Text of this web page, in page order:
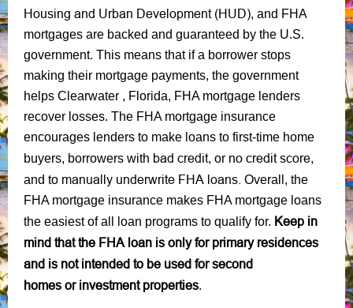
Housing and Urban Development (HUD), and FHA
mortgages are backed and guaranteed by the U.S.
government. This means that if a borrower stops
making their mortgage payments, the government
helps Clearwater , Florida, FHA mortgage lenders
recover losses. The FHA mortgage insurance
encourages lenders to make loans to first-time home
buyers, borrowers with bad credit, or no credit score,
and to manually underwrite FHA loans. Overall, the
FHA mortgage insurance makes FHA mortgage loans
the easiest of all loan programs to qualify for. Keep in
mind that the FHA loan is only for primary residences
and is not intended to be used for second
homes or investment properties.